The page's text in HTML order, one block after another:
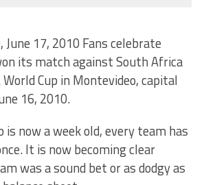
is now a week old, every team has
It is now becoming clear
was a sound bet or as dodgy as